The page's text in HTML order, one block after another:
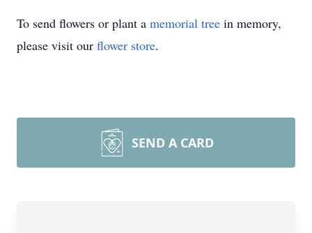
To send flowers or plant a memorial tree in memory,
please visit our flower store.
SEND A CARD